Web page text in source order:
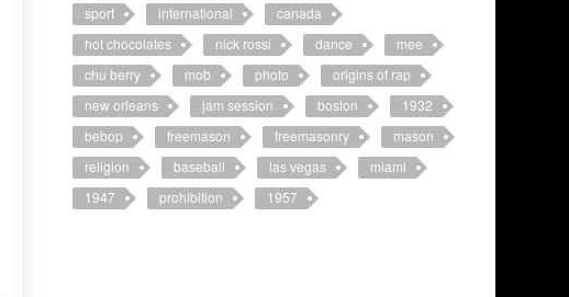
sport
international
canada
hot chocolates
nick rossi dance
mee
chu berry
mob photo
origins of rap
new orleans
jam session boston
1932
bebop
freemason freemasonry
mason
religion
baseball las vegas
miami
1947
prohibition 1957